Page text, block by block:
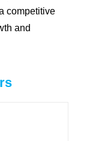
competitive
and